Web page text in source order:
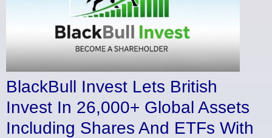
BlackBull Invest Lets British
Invest In 26,000+ Global Assets
Including Shares And ETFs With